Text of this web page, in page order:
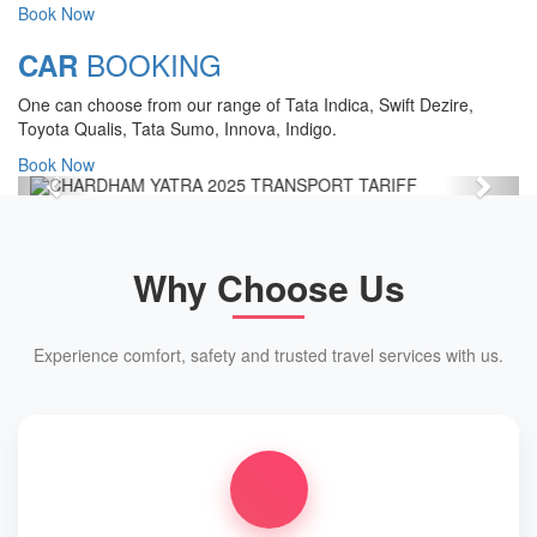
Book Now
CAR BOOKING
One can choose from our range of Tata Indica, Swift Dezire,
Toyota Qualis, Tata Sumo, Innova, Indigo.
Book Now
Chardham Yatra Start Date 7th May
View Details
Previous Next
Why Choose Us
Experience comfort, safety and trusted travel services with us.